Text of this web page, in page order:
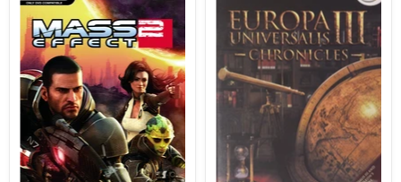
(Classics)
/PC
Chronicles
Complete
/PC